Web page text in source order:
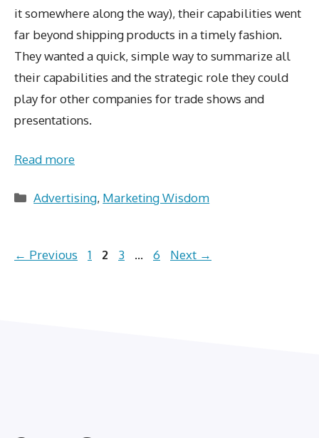
it somewhere along the way), their capabilities went
far beyond shipping products in a timely fashion.
They wanted a quick, simple way to summarize all
their capabilities and the strategic role they could
play for other companies for trade shows and
presentations.
Read more
Categories
Advertising, Marketing Wisdom
← Previous Page
1 Page
2 Page
3 … Page
6 Next →